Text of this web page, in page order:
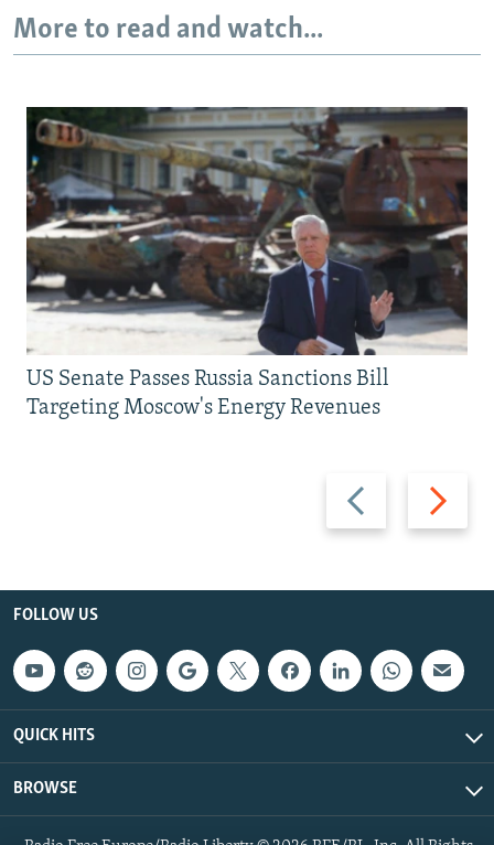
More to read and watch...
Previous
slide
Next
slide
US Senate Passes Russia Sanctions Bill
Targeting Moscow's Energy Revenues
FOLLOW US
QUICK HITS
BROWSE